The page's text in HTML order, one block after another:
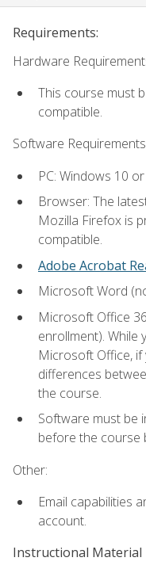
Requirements:
Hardware
This course must
compatible.
Software
PC: Windows 10
Browser: The
Mozilla Firefox is
compatible.
Adobe Acrobat
Microsoft Word
Microsoft Office
enrollment). While
Microsoft Office,
differences
the course.
Software must be
before the course
Other:
Email capabilities
account.
Instructional Material